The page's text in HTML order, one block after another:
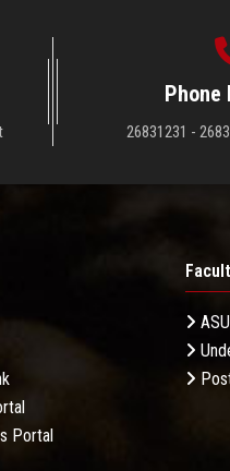
Phone
26831231 -
Portal